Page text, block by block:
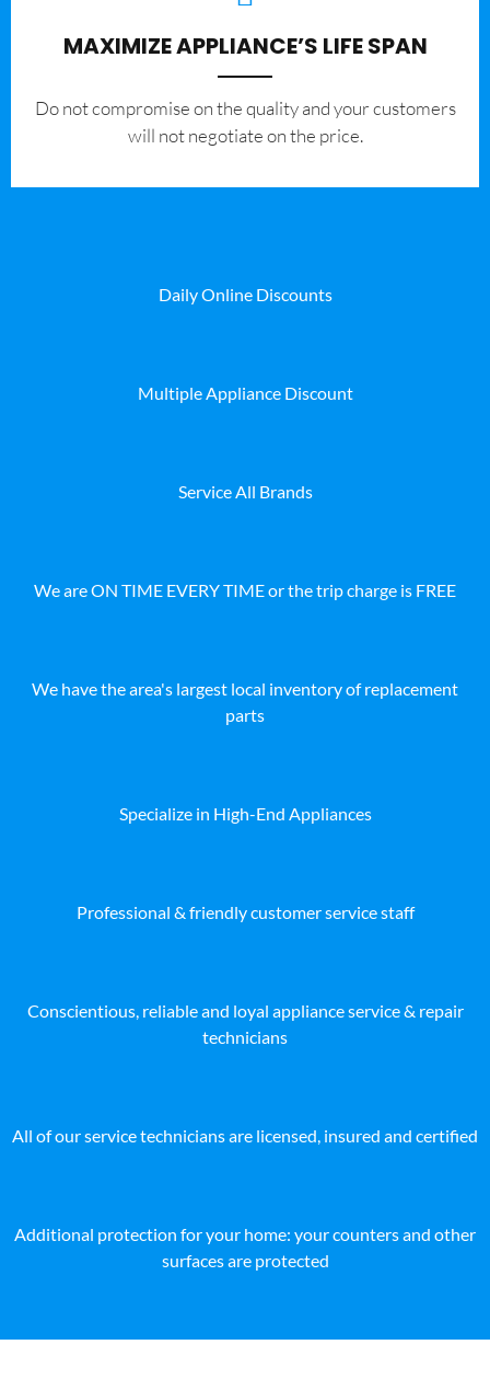
MAXIMIZE APPLIANCE’S LIFE SPAN
​Do not compromise on the quality and your customers
will not negotiate on the price.
Daily Online Discounts
Multiple Appliance Discount
Service All Brands
We are ON TIME EVERY TIME or the trip charge is FREE
We have the area's largest local inventory of replacement
parts
Specialize in High-End Appliances
Professional & friendly customer service staff
Conscientious, reliable and loyal appliance service & repair
technicians
All of our service technicians are licensed, insured and certified
Additional protection for your home: your counters and other
surfaces are protected